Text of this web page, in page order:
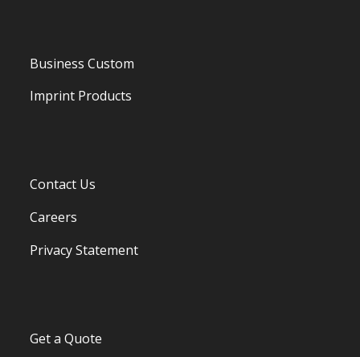
Business Custom
Imprint Products
Contact Us
Careers
Privacy Statement
Get a Quote